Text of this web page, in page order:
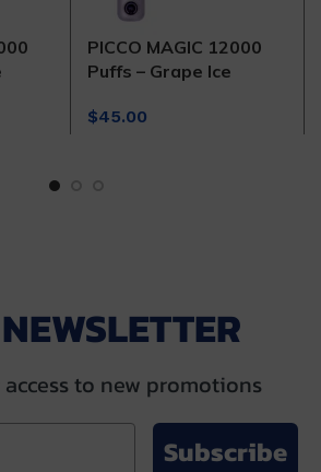
PICCO MAGIC 12000
Puffs – Grape Ice
$45.00
to new promotions
Subscribe